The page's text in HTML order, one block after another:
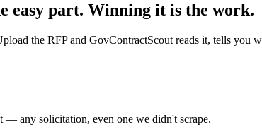
easy part. Winning it is the work.
the RFP and GovContractScout reads it, tells
— any solicitation, even one we didn't scrape.